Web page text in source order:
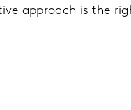
approach is the